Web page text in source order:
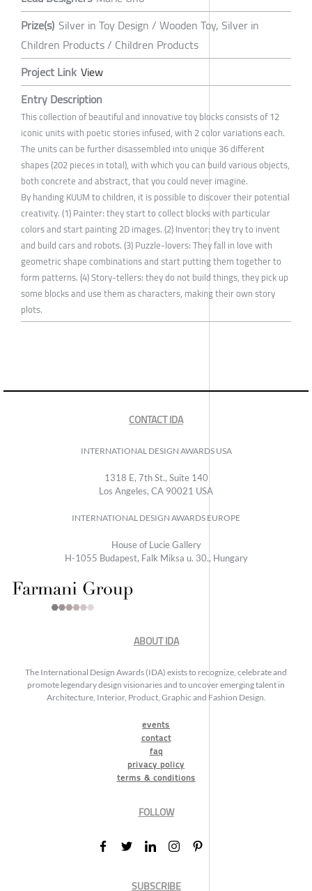
Prize(s) Silver in Toy Design / Wooden Toy, Silver in
Children Products / Children Products
Project Link View
Entry Description
This collection of beautiful and innovative toy blocks consists of 12
iconic units with poetic stories infused, with 2 color variations each.
The units can be further disassembled into unique 36 different
shapes (202 pieces in total), with which you can build various objects,
both concrete and abstract, that you could never imagine.
By handing KUUM to children, it is possible to discover their potential
creativity. (1) Painter: they start to collect blocks with particular
colors and start painting 2D images. (2) Inventor: they try to invent
and build cars and robots. (3) Puzzle-lovers: They fall in love with
geometric shape combinations and start putting them together to
form patterns. (4) Story-tellers: they do not build things, they pick up
some blocks and use them as characters, making their own story
plots.
CONTACT IDA
INTERNATIONAL DESIGN AWARDS USA
1318 E, 7th St., Suite 140
Los Angeles, CA 90021 USA
INTERNATIONAL DESIGN AWARDS EUROPE
House of Lucie Gallery
H-1055 Budapest, Falk Miksa u. 30., Hungary
ABOUT IDA
The International Design Awards (IDA) exists to recognize, celebrate and
promote legendary design visionaries and to uncover emerging talent in
Architecture, Interior, Product, Graphic and Fashion Design.
events
contact
faq
privacy policy
terms & conditions
FOLLOW
SUBSCRIBE